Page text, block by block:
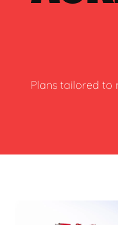
Plans tailored to